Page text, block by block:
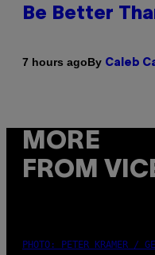
Be Better
7 hours agoBy Caleb
MORE
FROM
PHOTO: PETER KRAMER /